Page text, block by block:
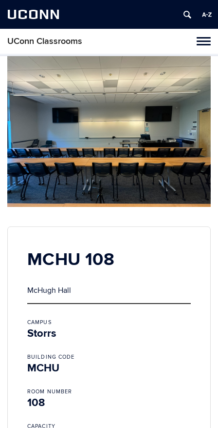
UCONN
UConn Classrooms
Skip
content
MCHU 108
McHugh Hall
CAMPUS
Storrs
BUILDING CODE
MCHU
ROOM NUMBER
108
CAPACITY